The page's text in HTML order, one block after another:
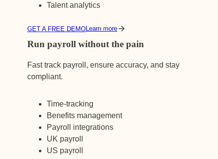
Talent analytics
GET A FREE DEMOLearn more
Run payroll without the pain
Fast track payroll, ensure accuracy, and stay
compliant.
Time-tracking
Benefits management
Payroll integrations
UK payroll
US payroll